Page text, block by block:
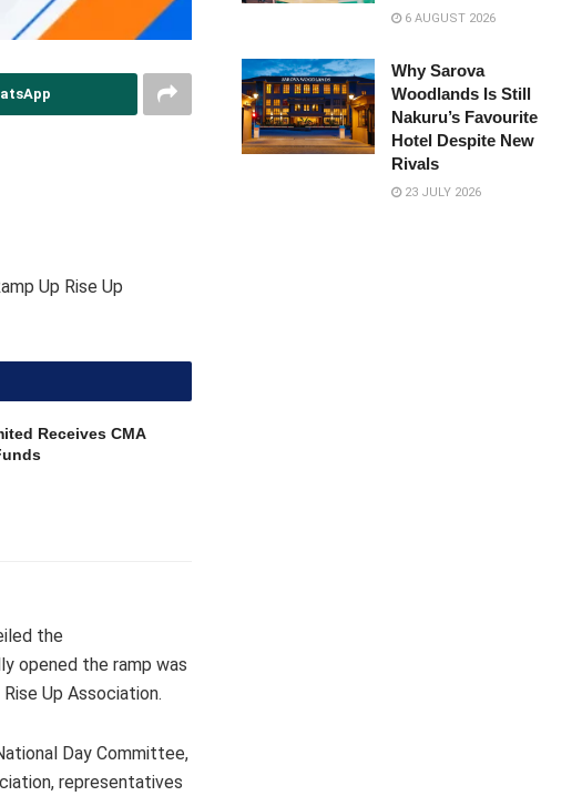
Up Rise Up
Receives CMA
the
opened the ramp was
Up Association.
Day Committee,
representatives
6 AUGUST 2026
Why Sarova
Woodlands Is Still
Nakuru’s Favourite
Hotel Despite New
Rivals
23 JULY 2026